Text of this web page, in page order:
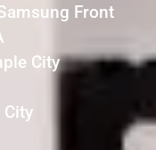
Front
City
City